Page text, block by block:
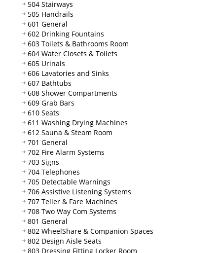
504 Stairways
505 Handrails
601 General
602 Drinking Fountains
603 Toilets & Bathrooms Room
604 Water Closets & Toilets
605 Urinals
606 Lavatories and Sinks
607 Bathtubs
608 Shower Compartments
609 Grab Bars
610 Seats
611 Washing Drying Machines
612 Sauna & Steam Room
701 General
702 Fire Alarm Systems
703 Signs
704 Telephones
705 Detectable Warnings
706 Assistive Listening Systems
707 Teller & Fare Machines
708 Two Way Com Systems
801 General
802 WheelShare & Companion Spaces
802 Design Aisle Seats
803 Dressing Fitting Locker Room